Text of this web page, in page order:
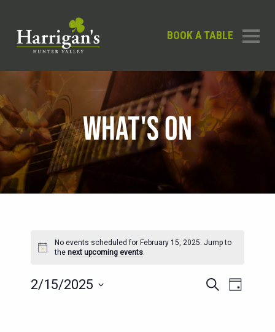
BOOK A TABLE
WHAT'S ON
Notice
No events scheduled for February 15, 2025. Jump to
the next upcoming events.
EVENTS
SearchEVENT
Day
2/15/2025